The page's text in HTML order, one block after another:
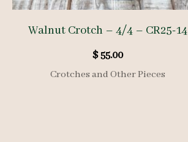
Walnut Crotch – 4/4 – CR25-14
$55.00
Crotches and Other Pieces